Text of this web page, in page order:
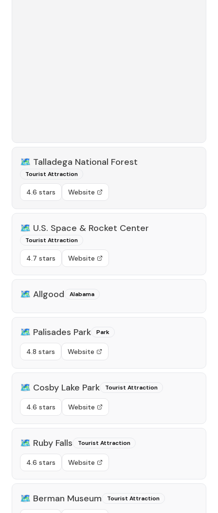
🗺️ Talladega National Forest
Tourist Attraction
4.6 stars Website
🗺️ U.S. Space & Rocket Center
Tourist Attraction
4.7 stars Website
🗺️ Allgood Alabama
🗺️ Palisades Park Park
4.8 stars Website
🗺️ Cosby Lake Park Tourist Attraction
4.6 stars Website
🗺️ Ruby Falls Tourist Attraction
4.6 stars Website
🗺️ Berman Museum Tourist Attraction